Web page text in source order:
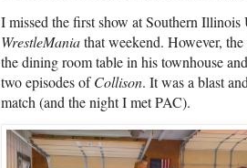
I missed the first show at Southern
WrestleManiathat weekend. However,
the dining room table in his townhouse
two episodes ofCollison. It was a blast
match (and the night I met PAC).